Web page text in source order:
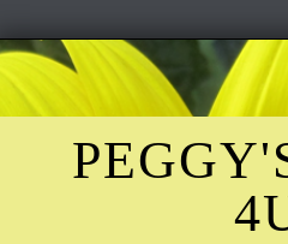
Skip
to
content